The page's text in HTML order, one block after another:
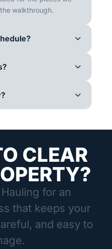
walkthrough.
CLEAR
for an
that keeps your
and easy to